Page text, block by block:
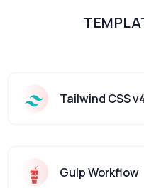
Tailwind CSS
Gulp Workflow